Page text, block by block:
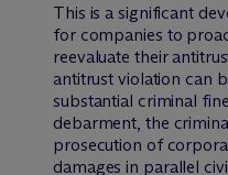
This is a significant
for companies to
reevaluate their
antitrust violation can
substantial criminal
debarment, the
prosecution of
damages in parallel